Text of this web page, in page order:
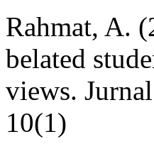
Rahmat, A.
belated
views.
10(1)